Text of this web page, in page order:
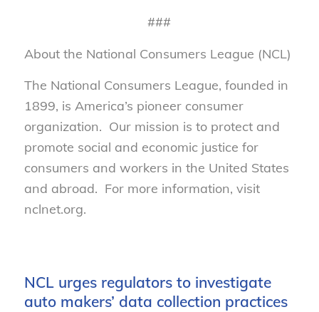
###
About the National Consumers League (NCL)
The National Consumers League, founded in
1899, is America’s pioneer consumer
organization. Our mission is to protect and
promote social and economic justice for
consumers and workers in the United States
and abroad. For more information, visit
nclnet.org.
NCL urges regulators to investigate
auto makers’ data collection practices